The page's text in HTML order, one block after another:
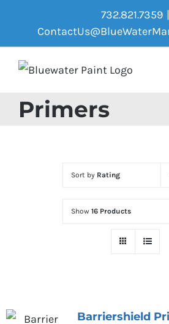
content
732.821.7359 |
Primers
Sort by Rating
Show 16 Products
Barriershield